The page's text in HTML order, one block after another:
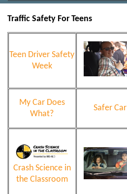
Traffic Safety For Teens
Teen Driver Safety
Week
My Car Does
What?
Safer Car
Crash Science in
the Classroom